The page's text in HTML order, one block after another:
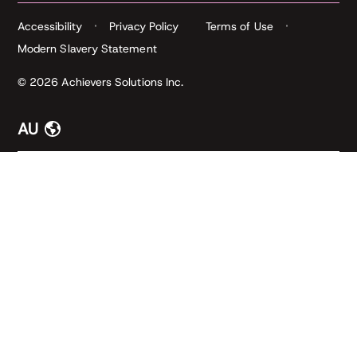
© 2026 Achievers Solutions Inc.
Accessibility Privacy Policy
Terms of Use
Modern Slavery Statement
AU